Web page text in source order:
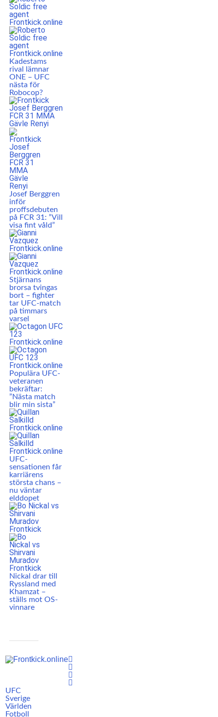
Kadestams
rival lämnar
ONE – UFC
nästa för
Robocop?
Josef Berggren
inför
proffsdebuten
på FCR 31: ”Vill
visa fint våld”
Stjärnans
brorsa tvingas
bort – fighter
tar UFC-match
på timmars
varsel
Populära UFC-
veteranen
bekräftar:
”Nästa match
blir min sista”
UFC-
sensationen får
karriärens
största chans –
nu väntar
elddopet
Nickal drar till
Ryssland med
Khamzat –
ställs mot OS-
vinnare
UFC
Sverige
Världen
Fotboll